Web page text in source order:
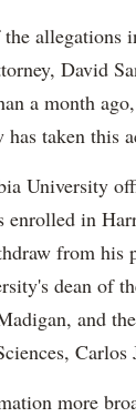
allegations
David
a month
has taken this
University
enrolled in
from his
dean of
and
Carlos
more